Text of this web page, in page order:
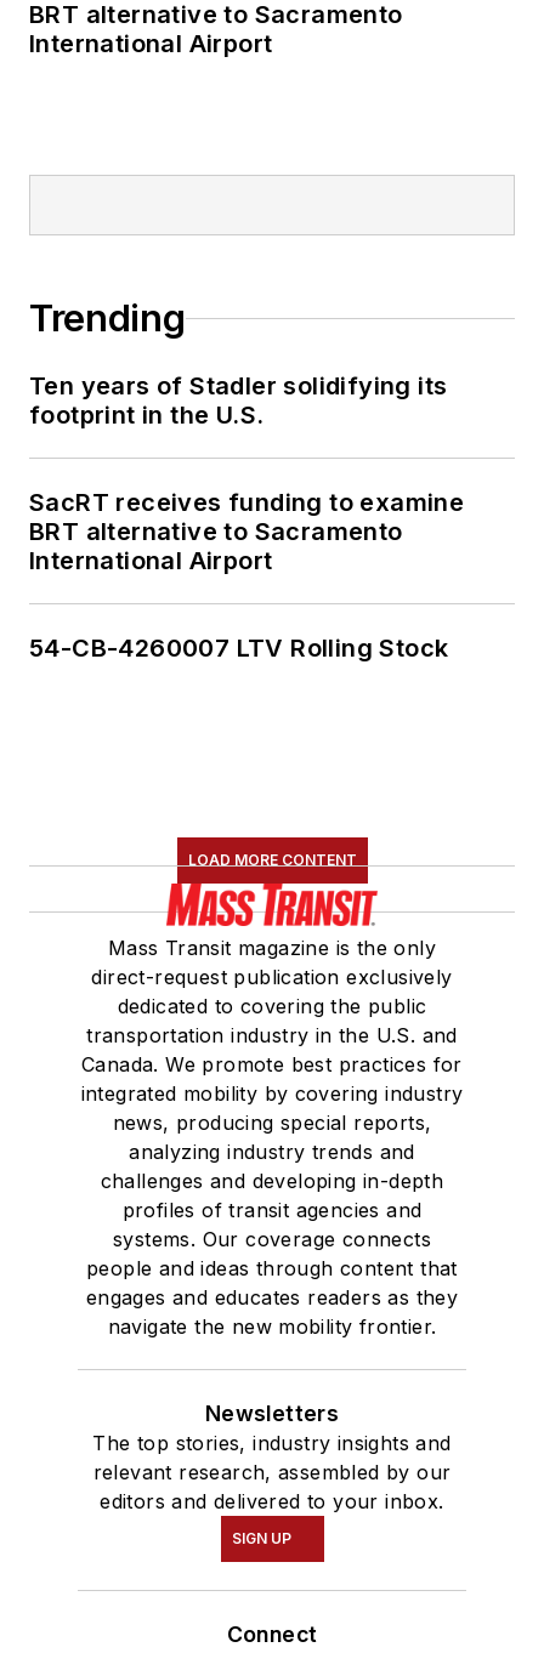
BRT alternative to Sacramento
International Airport
Trending
Ten years of Stadler solidifying its
footprint in the U.S.
SacRT receives funding to examine
BRT alternative to Sacramento
International Airport
54-CB-4260007 LTV Rolling Stock
LOAD MORE CONTENT
Mass Transit magazine is the only
direct-request publication exclusively
dedicated to covering the public
transportation industry in the U.S. and
Canada. We promote best practices for
integrated mobility by covering industry
news, producing special reports,
analyzing industry trends and
challenges and developing in-depth
profiles of transit agencies and
systems. Our coverage connects
people and ideas through content that
engages and educates readers as they
navigate the new mobility frontier.
Newsletters
The top stories, industry insights and
relevant research, assembled by our
editors and delivered to your inbox.
SIGN UP
Connect